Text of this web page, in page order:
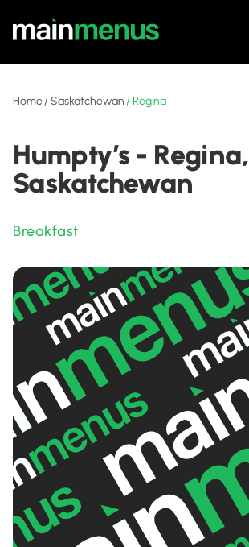
Home/Saskatchewan / Regina
Humpty’s - Regina,
Saskatchewan
Breakfast